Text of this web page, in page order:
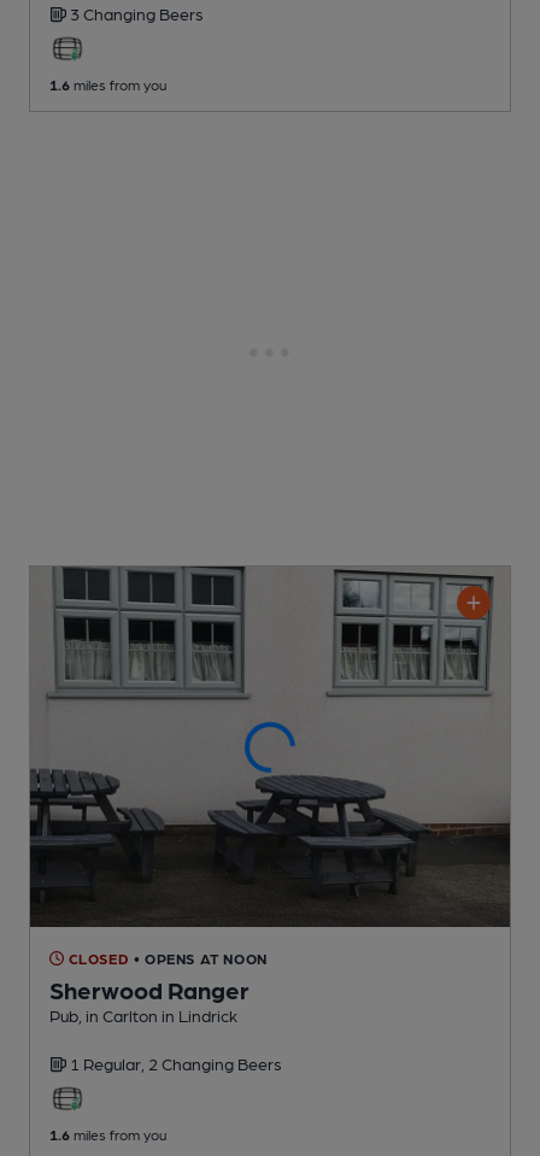
3 Changing Beers
1.6 miles from you
CLOSED • OPENS AT NOON
Sherwood Ranger
Pub , in Carlton in Lindrick
1 Regular, 2 Changing Beers
1.6 miles from you